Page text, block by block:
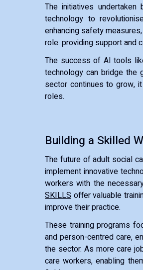
The initiatives
technology to
enhancing safety
role: providing support and
The success of AI tools
technology can bridge the
sector continues to grow,
roles.
Building a Skilled
The future of adult social
implement innovative
workers with the
SKILLS offer valuable
improve their practice.
These training programs
and person-centred care,
the sector. As more care
care workers, enabling